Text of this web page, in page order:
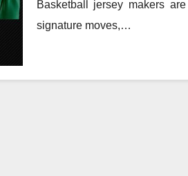
Basketball jersey makers
signature moves,…